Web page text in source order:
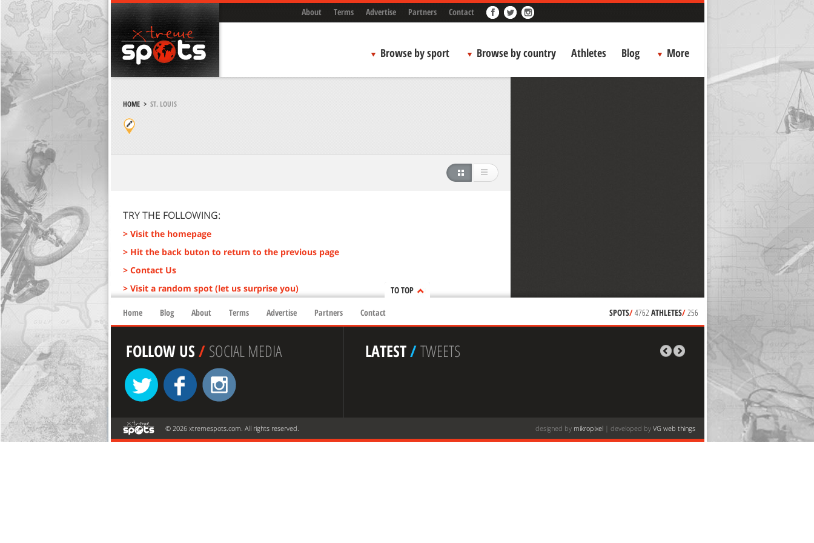
About Terms Advertise Partners Contact
Browse by sport Browse by country Athletes Blog More
HOME> ST. LOUIS
TRY THE FOLLOWING:
> Visit the homepage
> Hit the back buton to return to the previous page
> Contact Us
> Visit a random spot (let us surprise you)
TO TOP
Home
Blog About Terms Advertise Partners Contact SPOTS/4762 ATHLETES/256
FOLLOW US/SOCIAL MEDIA LATEST/TWEETS
© 2026 xtremespots.com. All rights reserved. designed by mikropixel| developed by VG web things